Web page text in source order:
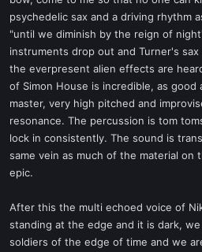
psychedelic sax and a driving rhythm
"until we diminish by the reign of
instruments drop out and Turner's
the everpresent alien effects are
of Simon House is incredible, as good
master, very high pitched and
resonance. The percussion is tom
lock in consistently. The sound is
same vein as much of the material on
epic.
After this the multi echoed voice of
standing at the edge and it is dark,
soldiers of the edge of time and we